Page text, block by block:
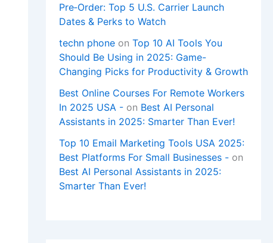
Pre‑Order: Top 5 U.S. Carrier Launch
Dates & Perks to Watch
techn phoneon Top 10 AI Tools You
Should Be Using in 2025: Game-
Changing Picks for Productivity & Growth
Best Online Courses For Remote Workers
In 2025 USA -on Best AI Personal
Assistants in 2025: Smarter Than Ever!
Top 10 Email Marketing Tools USA 2025:
Best Platforms For Small Businesses -on
Best AI Personal Assistants in 2025:
Smarter Than Ever!